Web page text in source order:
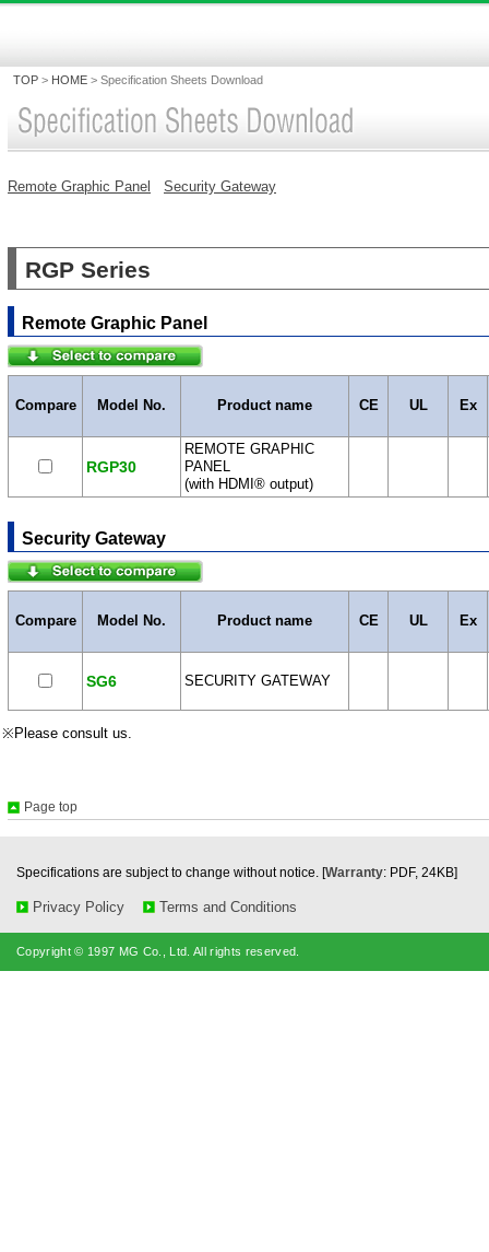
TOP > HOME > Specification Sheets Download
Remote Graphic Panel Security Gateway
RGP Series
Remote Graphic Panel
Compare Model No. Product name CE UL Ex
RGP30
REMOTE GRAPHIC
PANEL
(with HDMI® output)
Security Gateway
Compare Model No. Product name CE UL Ex
SG6 SECURITY GATEWAY
※Please consult us.
Page top
Specifications are subject to change without notice. [Warranty: PDF, 24KB]
Privacy Policy Terms and Conditions
Copyright © 1997 MG Co., Ltd. All rights reserved.